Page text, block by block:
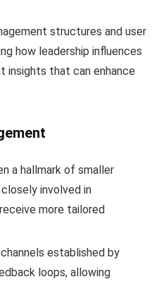
structures and user
how leadership influences
insights that can enhance
a hallmark of smaller
involved in
more tailored
established by
loops, allowing